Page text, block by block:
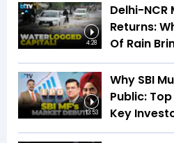
4:28
Delhi-NCR
Returns:
Of Rain
13:53
Why SBI
Public:
Key